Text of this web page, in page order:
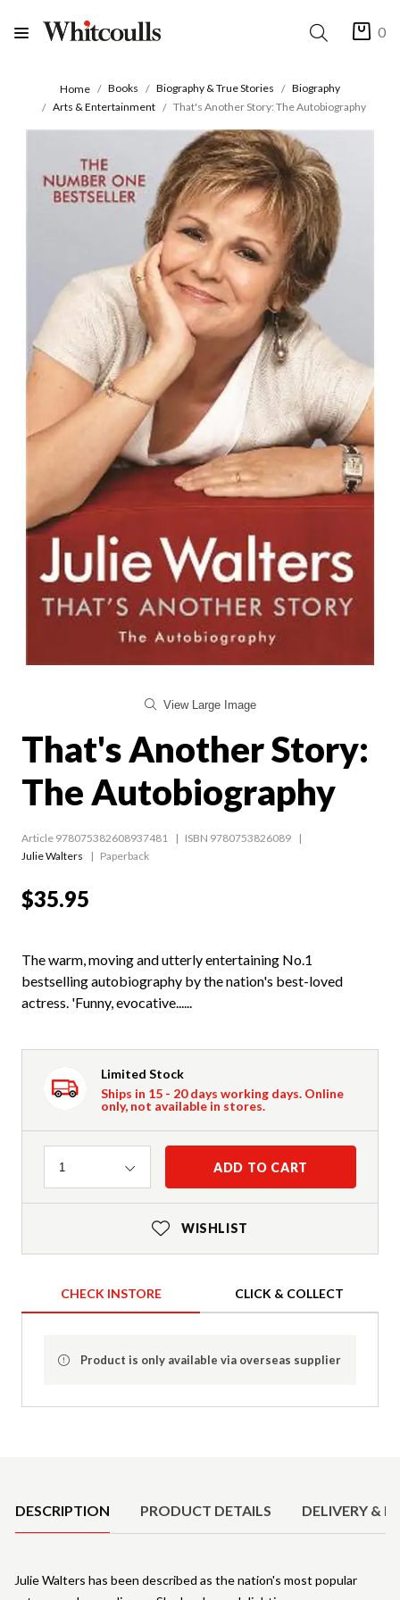
0
Home Books Biography & True Stories
Biography
Arts & Entertainment
That's Another Story: The Autobiography
View Large Image
That's Another Story:
The Autobiography
Article 978075382608937481
ISBN 9780753826089
Julie Walters
Paperback
$35.95
The warm, moving and utterly entertaining No.1
bestselling autobiography by the nation's best-loved
actress. 'Funny, evocative......
Limited Stock
Ships in 15 - 20 days working days. Online
only, not available in stores.
Quantity
1 ADD TO CART
WISHLIST
CHECK INSTORE CLICK & COLLECT
Product is only available via overseas supplier
DESCRIPTION PRODUCT DETAILS DELIVERY &
Julie Walters has been described as the nation's most popular